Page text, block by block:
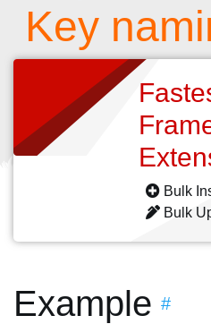
Key
Bulk
Bulk
Example #